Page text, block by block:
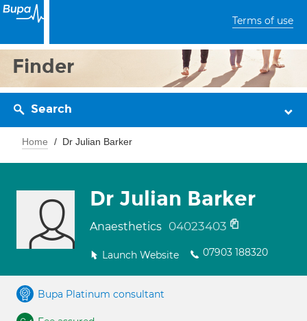
Terms of use
Finder
Search
Home Dr Julian Barker
Dr Julian Barker
Anaesthetics 04023403
Launch Website 07903 188320
Bupa Platinum consultant